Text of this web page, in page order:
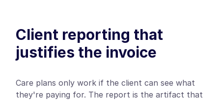
Client reporting that
justifies the invoice
Care plans only work if the client can see what
they're paying for. The report is the artifact that